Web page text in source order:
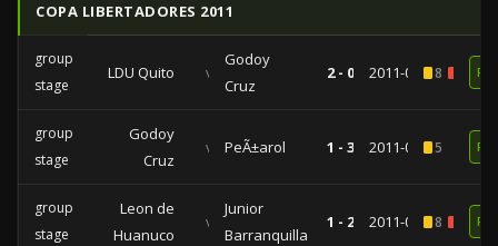
COPA LIBERTADORES 2011
group
stage
LDU Quito vs
Godoy
Cruz
2 - 0 2011-04-128
group
stage
Godoy
Cruz
vs PeÃ±arol 1 - 3 2011-03-015
group
stage
Leon de
Huanuco
vs
Junior
Barranquilla
1 - 2 2011-02-178